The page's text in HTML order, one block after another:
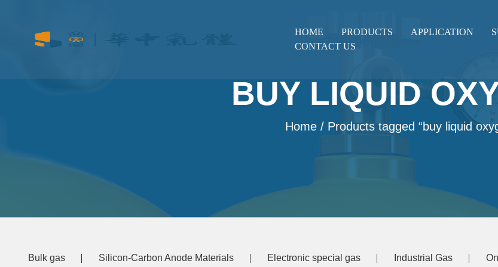
HOME PRODUCTS APPLICATION
CONTACT US
BUY LIQUID
Home / Products tagged “buy liquid
Bulk gas Silicon-Carbon Anode Materials Electronic special gas Industrial Gas